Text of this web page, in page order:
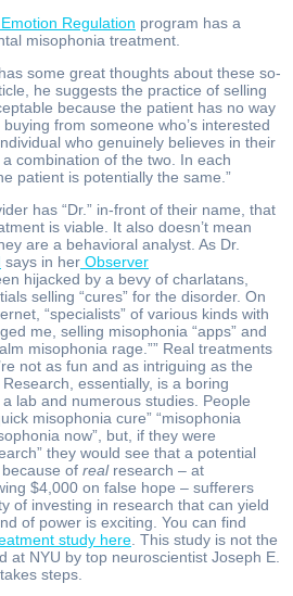
Regulation program has a
misophonia treatment.
has some great thoughts about these so-
he suggests the practice of selling
because the patient has no way
from someone who’s interested
who genuinely believes in their
combination of the two. In each
patient is potentially the same.”
has “Dr.” in-front of their name, that
is viable. It also doesn’t mean
are a behavioral analyst. As Dr.
says in her Observer
hijacked by a bevy of charlatans,
selling “cures” for the disorder. On
“specialists” of various kinds with
me, selling misophonia “apps” and
misophonia rage.”” Real treatments
not as fun and as intriguing as the
essentially, is a boring
lab and numerous studies. People
misophonia cure” “misophonia
now”, but, if they were
they would see that a potential
of realresearch – at
$4,000 on false hope – sufferers
of investing in research that can yield
of power is exciting. You can find
study here . This study is not the
at NYU by top neuroscientist Joseph E.
steps.